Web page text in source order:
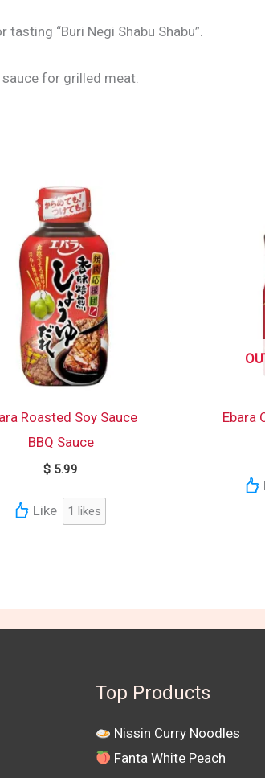
“Buri Negi Shabu Shabu”.
sauce for grilled meat.
Roasted Soy Sauce
BBQ Sauce
$ 5.99
Like 1 likes
Ebara
Top Products
Nissin Curry Noodles
Fanta White Peach